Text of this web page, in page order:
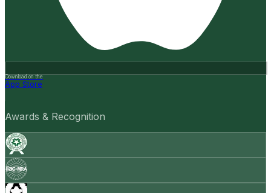
Download on the
App Store
Awards & Recognition